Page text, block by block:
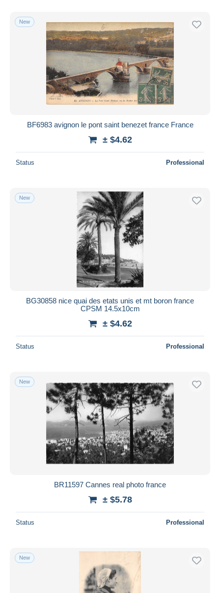
New
BF6983 avignon le pont saint benezet france France
± $4.62
Status Professional
New
BG30858 nice quai des etats unis et mt boron france
CPSM 14.5x10cm
± $4.62
Status Professional
New
BR11597 Cannes real photo france
± $5.78
Status Professional
New